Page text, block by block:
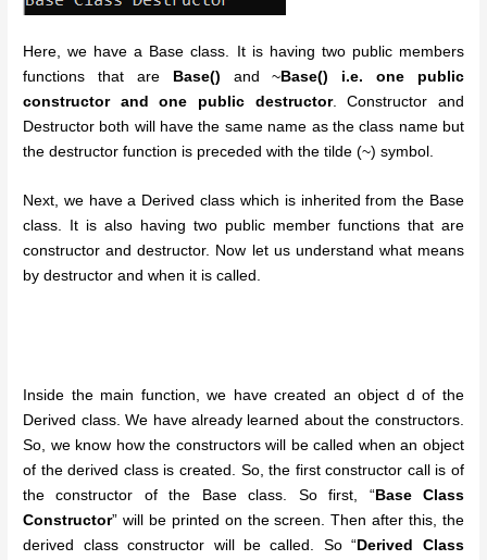
Here, we have a Base class. It is having two public members
functions that are
Base() and ~ Base() i.e. one public
constructor and one public destructor. Constructor and
Destructor both will have the same name as the class name but
the destructor function is preceded with the tilde (~) symbol.
Next, we have a Derived class which is inherited from the Base
class. It is also having two public member functions that are
constructor and destructor. Now let us understand what means
by destructor and when it is called.
Inside the main function, we have created an object d of the
Derived class. We have already learned about the constructors.
So, we know how the constructors will be called when an object
of the derived class is created. So, the first constructor call is of
the constructor of the Base class. So first, “Base Class
Constructor” will be printed on the screen. Then after this, the
derived class constructor will be called. So “Derived Class